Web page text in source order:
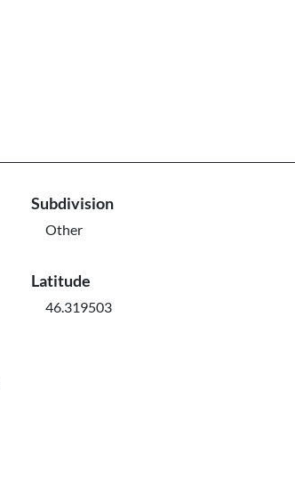
Subdivision
Other
Latitude
46.319503